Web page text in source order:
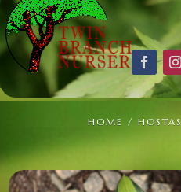
HOME / HOSTAS